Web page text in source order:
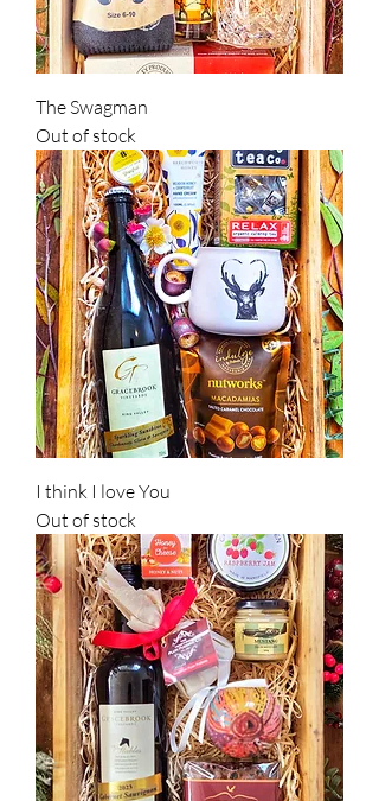
The Swagman
Out of stock
I think I love You
Out of stock